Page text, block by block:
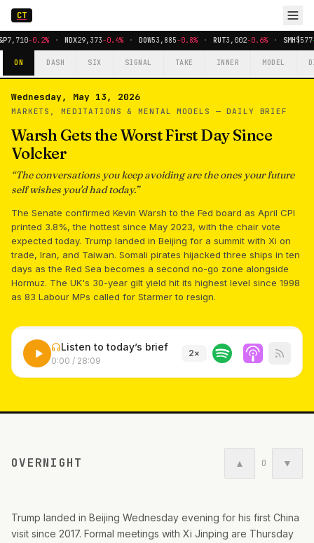
CT
7,710-0.2% · NDX29,373-0.4% · DOW53,885-0.8% · RUT3,002-0.6% · SMH$577
ON DASH SIX SIGNAL TAKE INNER MODEL
Wednesday, May 13, 2026
MARKETS, MEDITATIONS & MENTAL MODELS —DAILY BRIEF
Warsh Gets the Worst First Day Since
Volcker
“The conversations you keep avoiding are the ones your future
self wishes you'd had today.”
The Senate confirmed Kevin Warsh to the Fed board as April CPI
printed 3.8%, the hottest since May 2023, with the chair vote
expected today. Trump landed in Beijing for a summit with Xi on
trade, Iran, and Taiwan. Somali pirates hijacked three ships in ten
days as the Red Sea becomes a second no-go zone alongside
Hormuz. The UK's 30-year gilt yield hit its highest level since 1998
as 83 Labour MPs called for Starmer to resign.
Listen to today’s brief
0:00 / 28:09
2×
OVERNIGHT ▲ 0 ▼
Trump landed in Beijing Wednesday evening for his first China
visit since 2017. Formal meetings with Xi Jinping are Thursday